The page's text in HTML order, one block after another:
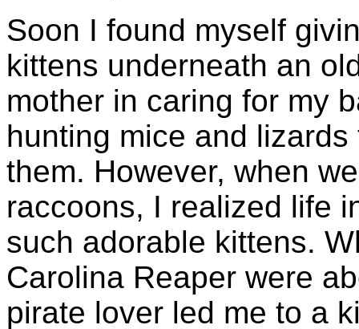
Soon I found myself
kittens underneath an
mother in caring for my
hunting mice and
them. However, when
raccoons, I realized life
such adorable kittens.
Carolina Reaper were
pirate lover led me to a